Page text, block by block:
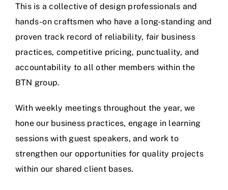
This is a collective of design professionals and
hands-on craftsmen who have a long-standing and
proven track record of reliability, fair business
practices, competitive pricing, punctuality, and
accountability to all other members within the
BTN group.
With weekly meetings throughout the year, we
hone our business practices, engage in learning
sessions with guest speakers, and work to
strengthen our opportunities for quality projects
within our shared client bases.